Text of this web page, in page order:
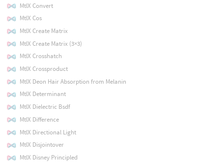
MtlX Convert
MtlX Cos
MtlX Create Matrix
MtlX Create Matrix (3×3)
MtlX Crosshatch
MtlX Crossproduct
MtlX Deon Hair Absorption from Melanin
MtlX Determinant
MtlX Dielectric Bsdf
MtlX Difference
MtlX Directional Light
MtlX Disjointover
MtlX Disney Principled